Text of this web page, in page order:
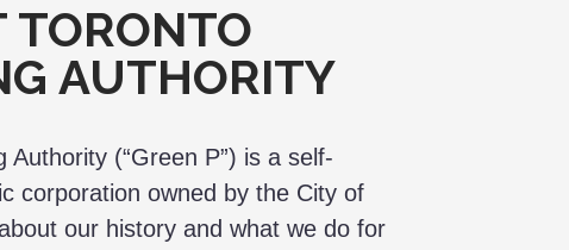
TORONTO
AUTHORITY
Authority (“Green P”) is a self-
corporation owned by the City of
our history and what we do for